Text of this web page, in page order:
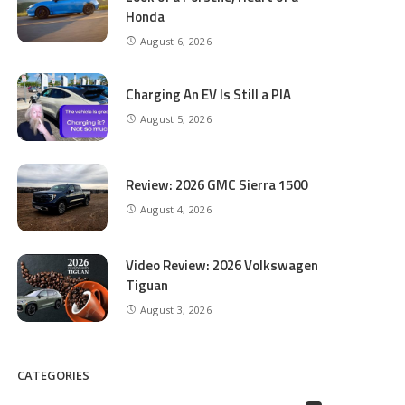
Honda
August 6, 2026
Charging An EV Is Still a PIA
August 5, 2026
Review: 2026 GMC Sierra 1500
August 4, 2026
Video Review: 2026 Volkswagen
Tiguan
August 3, 2026
CATEGORIES